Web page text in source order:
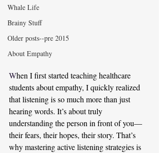
Whale Life
Brainy Stuff
Older posts--pre 2015
About Empathy
When I first started teaching healthcare
students about empathy, I quickly realized
that listening is so much more than just
hearing words. It’s about truly
understanding the person in front of you—
their fears, their hopes, their story. That’s
why mastering active listening strategies is